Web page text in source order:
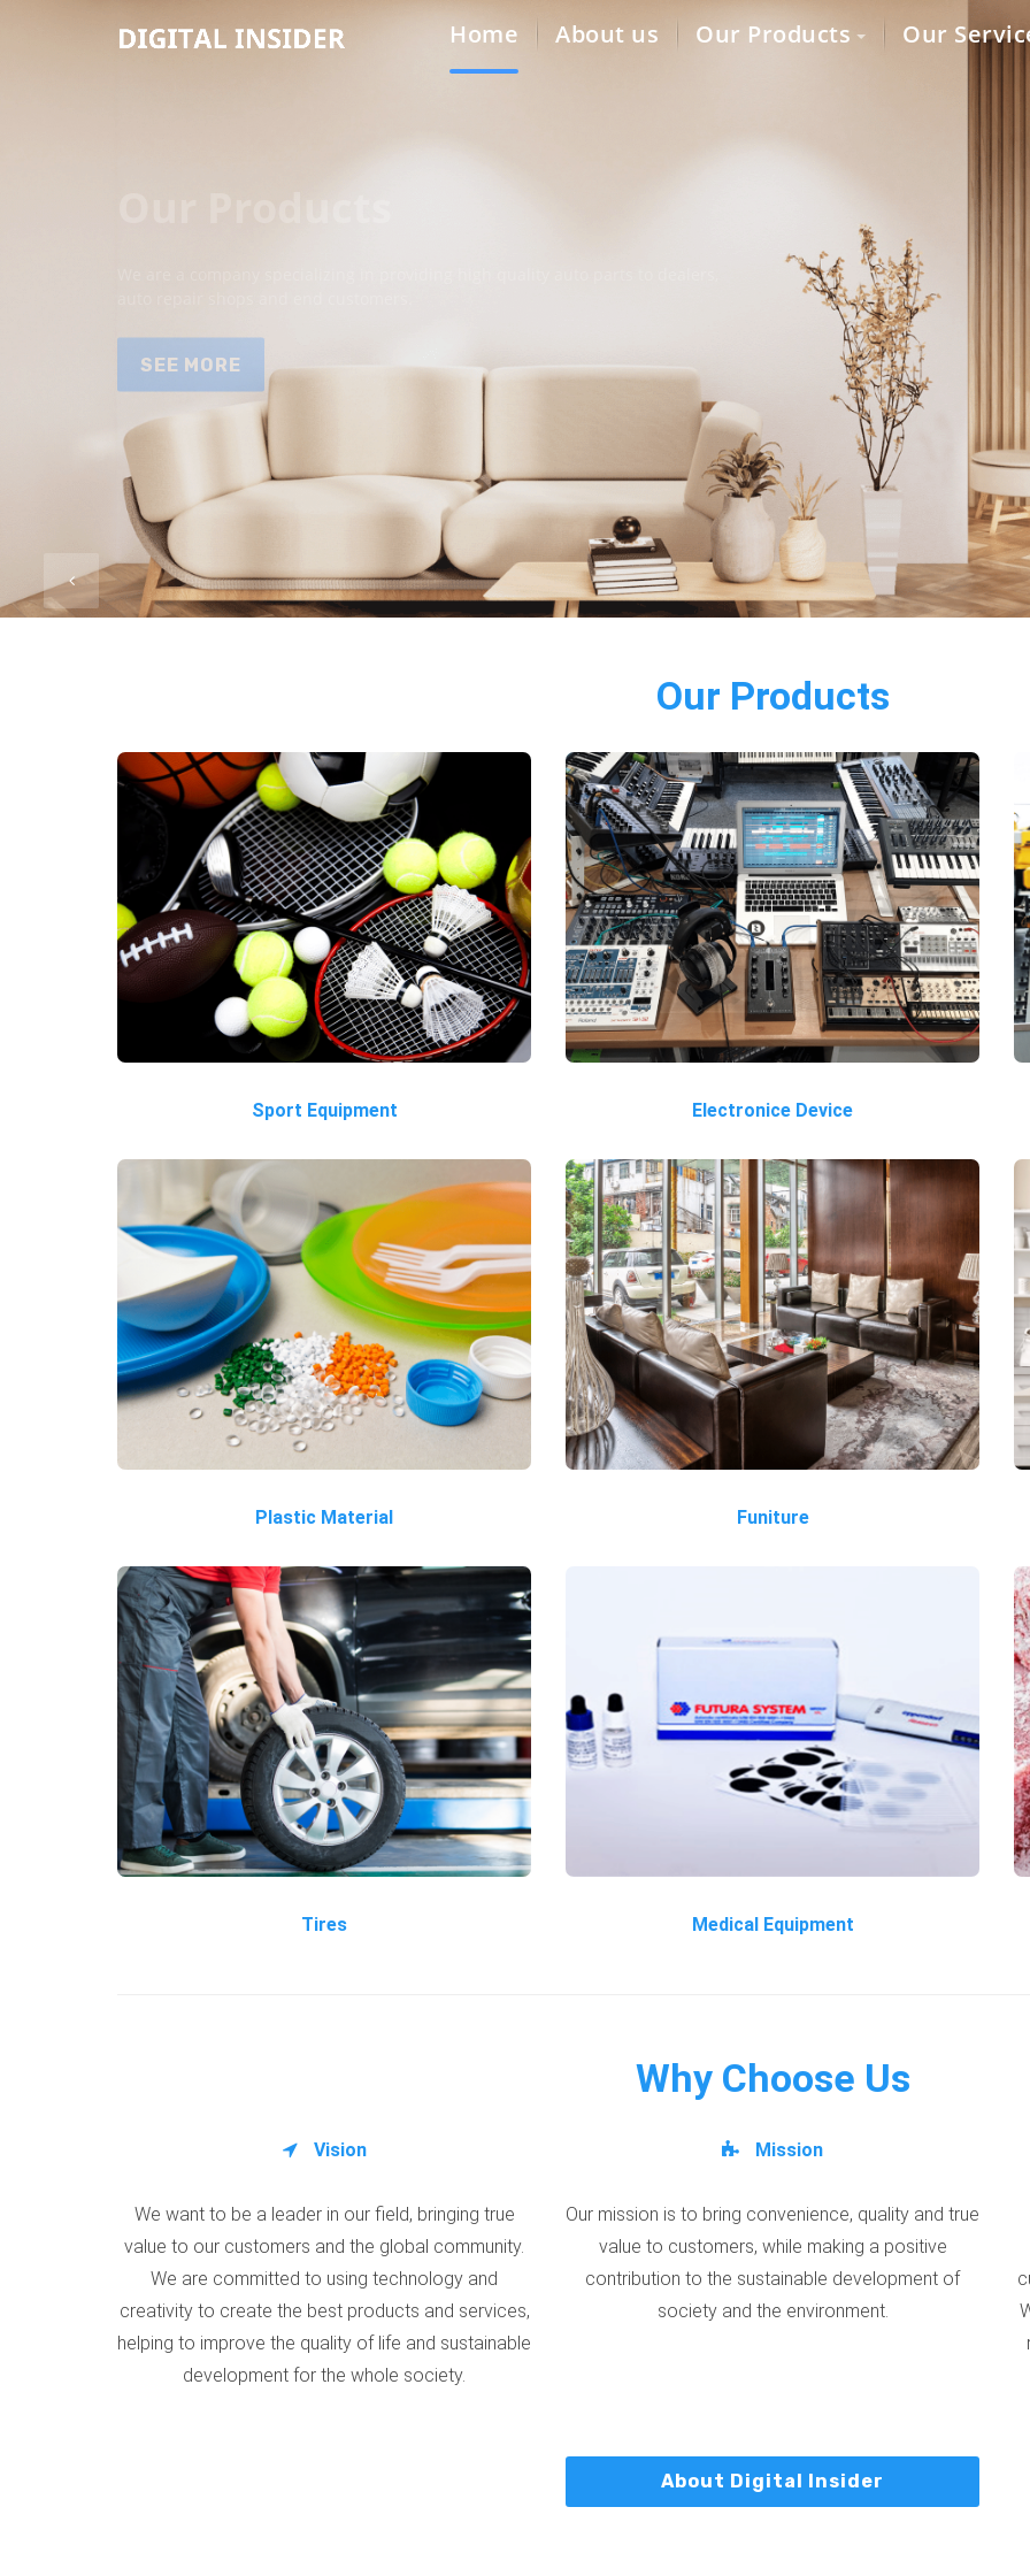
Home About us Our Products Our
Our Products
SEE MORE
Our Products
Sport Equipment Electronice Device
Plastic Material Funiture
Tires Medical Equipment
Why Choose Us
Vision
We want to be a leader in our field, bringing true
value to our customers and the global community.
We are committed to using technology and
creativity to create the best products and services,
helping to improve the quality of life and sustainable
development for the whole society.
Mission
Our mission is to bring convenience, quality and true
value to customers, while making a positive
contribution to the sustainable development of
society and the environment.
About Digital Insider